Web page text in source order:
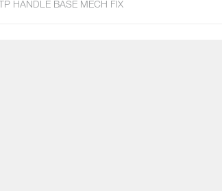
HANDLE BASE MECH FIX